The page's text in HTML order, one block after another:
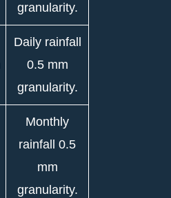
granularity.
Daily rainfall
0.5 mm
granularity.
Monthly
rainfall 0.5
mm
granularity.